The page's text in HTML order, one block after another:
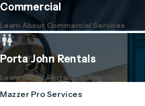
Commercial
Learn About Commercial Services
Porta John Rentals
Learn About Porta John Rentals
Mazzer Pro Services